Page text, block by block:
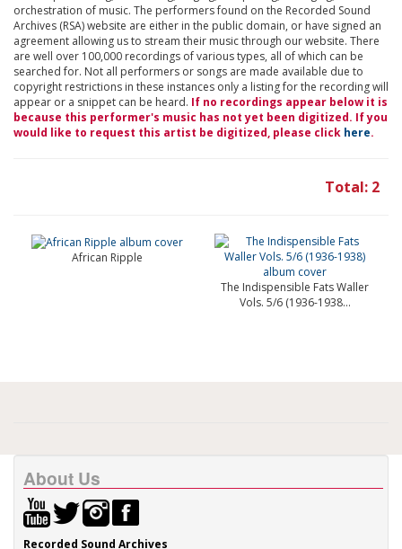
orchestration of music. The performers found on the Recorded Sound
Archives (RSA) website are either in the public domain, or have signed an
agreement allowing us to stream their music through our website. There
are well over 100,000 recordings of various types, all of which can be
searched for. Not all performers or songs are made available due to
copyright restrictions in these instances only a listing for the recording will
appear or a snippet can be heard. If no recordings appear below it is
because this performer's music has not yet been digitized. If you
would like to request this artist be digitized, please click here.
Total: 2
African Ripple
The Indispensible Fats Waller
Vols. 5/6 (1936-1938...
About Us
Recorded Sound Archives